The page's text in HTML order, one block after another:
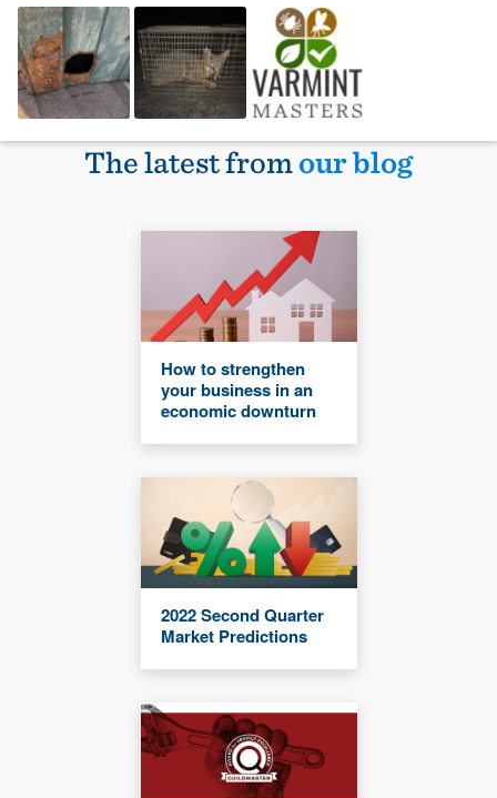
The latest fromour blog
How to strengthen
your business in an
economic downturn
2022 Second Quarter
Market Predictions